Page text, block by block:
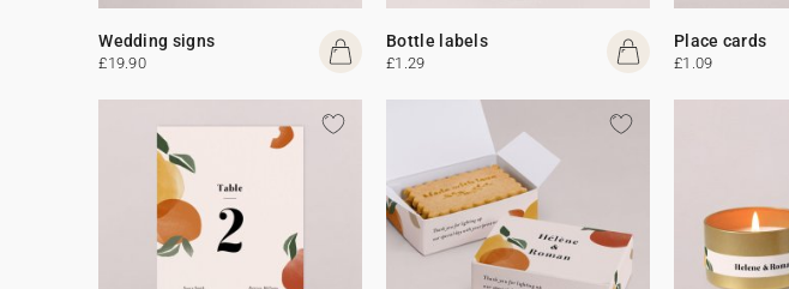
Wedding signs
£19.90
Bottle labels
£1.29
Place cards
£1.09